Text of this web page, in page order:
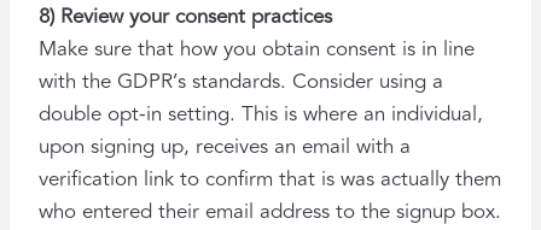
8) Review your consent practices
Make sure that how you obtain consent is in line
with the GDPR’s standards. Consider using a
double opt-in setting. This is where an individual,
upon signing up, receives an email with a
verification link to confirm that is was actually them
who entered their email address to the signup box.